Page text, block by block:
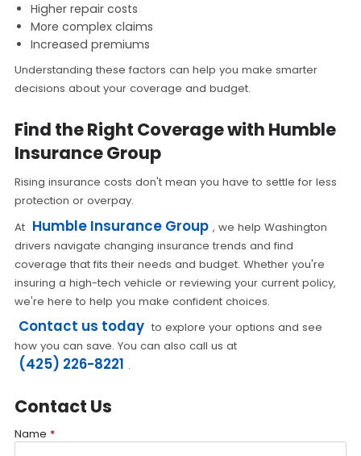
Higher repair costs
More complex claims
Increased premiums
Understanding these factors can help you make smarter
decisions about your coverage and budget.
Find the Right Coverage with Humble
Insurance Group
Rising insurance costs don't mean you have to settle for less
protection or overpay.
At Humble Insurance Group , we help Washington
drivers navigate changing insurance trends and find
coverage that fits their needs and budget. Whether you're
insuring a high-tech vehicle or reviewing your current policy,
we're here to help you make confident choices.
Contact us today to explore your options and see
how you can save. You can also call us at
(425) 226-8221 .
Contact Us
Name *